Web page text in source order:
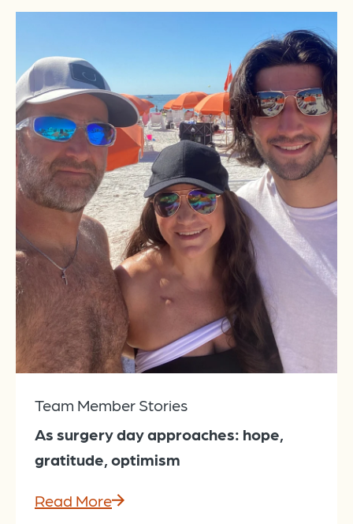
Team Member Stories
As surgery day approaches: hope,
gratitude, optimism
Read More